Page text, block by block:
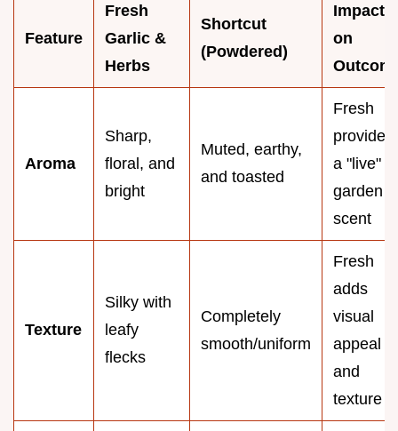
Feature
Fresh
Garlic &
Herbs
Shortcut
(Powdered)
Impact
on
Aroma
Sharp,
floral, and
bright
Muted, earthy,
and toasted
Fresh
provides
a "live"
garden
scent
Texture
Silky with
leafy
flecks
Completely
smooth/uniform
Fresh
adds
visual
appeal
and
texture